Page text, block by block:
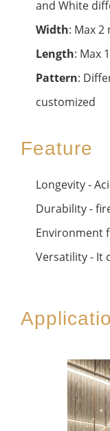
and White
Width: Max 2
Length: Max
Pattern:
customized
Feature
Longevity -
Durability -
Environment
Versatility - It